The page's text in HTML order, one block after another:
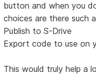
button and when you
choices are there such
Publish to S-Drive
Export code to use on
This would truly help a